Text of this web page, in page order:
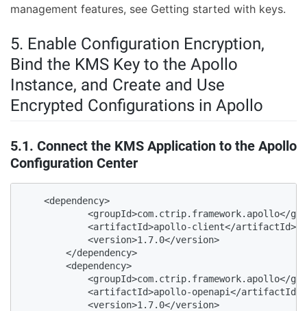
management features, see Getting started with keys.
5. Enable Configuration Encryption,
Bind the KMS Key to the Apollo
Instance, and Create and Use
Encrypted Configurations in Apollo
5.1. Connect the KMS Application to the Apollo
Configuration Center
    <dependency>
<groupId>com.ctrip.framework.apollo</
            <artifactId>apollo-client</artifactId>
            <version>1.7.0</version>
        </dependency>
        <dependency>
<groupId>com.ctrip.framework.apollo</
            <artifactId>apollo-openapi</artifactId>
            <version>1.7.0</version>